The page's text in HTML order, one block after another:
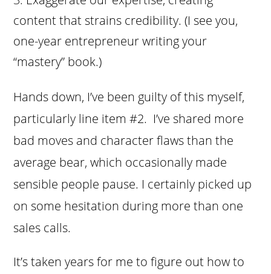
content that strains credibility. (I see you,
one-year entrepreneur writing your
“mastery” book.)
Hands down, I’ve been guilty of this myself,
particularly line item #2. I’ve shared more
bad moves and character flaws than the
average bear, which occasionally made
sensible people pause. I certainly picked up
on some hesitation during more than one
sales calls.
It’s taken years for me to figure out how to